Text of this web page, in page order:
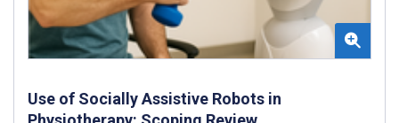
Use of Socially Assistive Robots in